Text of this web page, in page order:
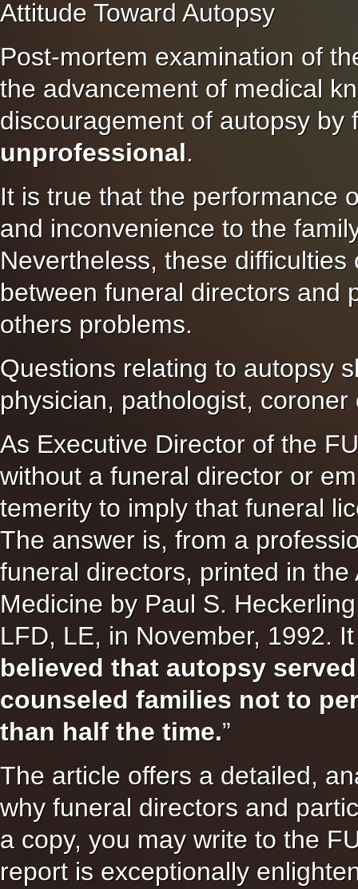
Attitude Toward Autopsy
Post-mortem examination of
the advancement of medical
discouragement of autopsy
unprofessional.
It is true that the performance
and inconvenience to the
Nevertheless, these
between funeral directors and
others problems.
Questions relating to autopsy
physician, pathologist,
As Executive Director of the
without a funeral director or
temerity to imply that funeral
The answer is, from a
funeral directors, printed in
Medicine by Paul S.
LFD, LE, in November, 1992.
believed that autopsy
counseled families not to
than half the time.”
The article offers a detailed,
why funeral directors and
a copy, you may write to the
report is exceptionally